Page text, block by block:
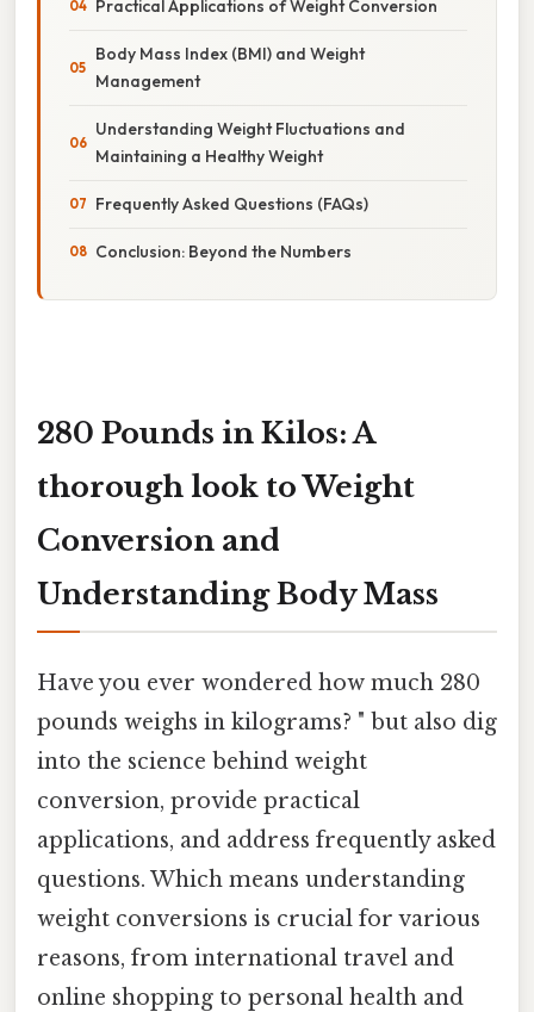
Practical Applications of Weight Conversion
Body Mass Index (BMI) and Weight
Management
Understanding Weight Fluctuations and
Maintaining a Healthy Weight
Frequently Asked Questions (FAQs)
Conclusion: Beyond the Numbers
280 Pounds in Kilos: A
thorough look to Weight
Conversion and
Understanding Body Mass
Have you ever wondered how much 280
pounds weighs in kilograms? " but also dig
into the science behind weight
conversion, provide practical
applications, and address frequently asked
questions. Which means understanding
weight conversions is crucial for various
reasons, from international travel and
online shopping to personal health and